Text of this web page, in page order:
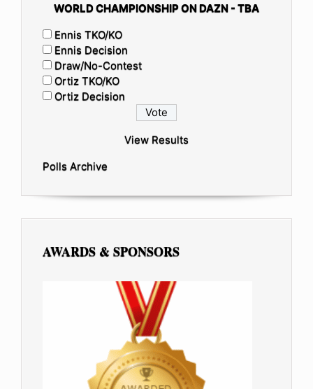
WORLD CHAMPIONSHIP ON DAZN - TBA
Ennis TKO/KO
Ennis Decision
Draw/No-Contest
Ortiz TKO/KO
Ortiz Decision
View Results
Polls Archive
AWARDS & SPONSORS